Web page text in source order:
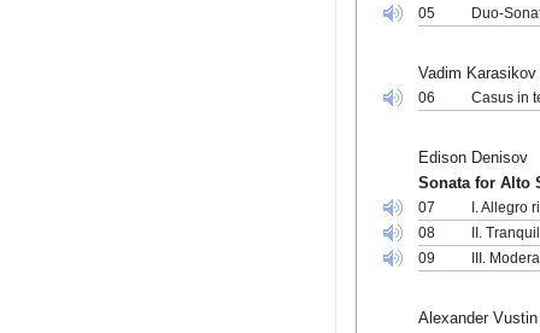
05 Duo-
Vadim Karasikov
06 Casus in
Edison Denisov
Sonata for Alto
07
I. Allegro
08
II.
09
III.
Alexander Vustin